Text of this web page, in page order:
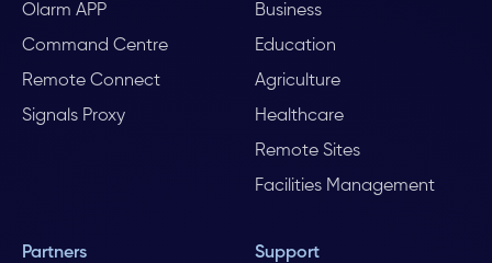
Olarm APP
Command Centre
Remote Connect
Signals Proxy
Business
Education
Agriculture
Healthcare
Remote Sites
Facilities Management
Partners Support